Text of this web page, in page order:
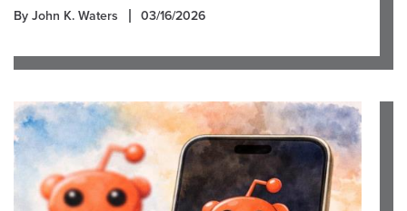
By John K. Waters 03/16/2026